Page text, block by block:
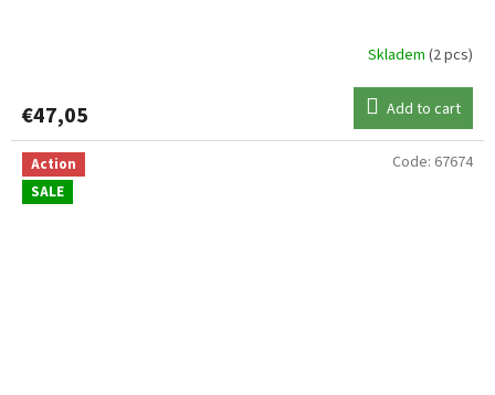
Skladem (2 pcs)
€47,05 Add to cart
Action
SALE
Code: 67674